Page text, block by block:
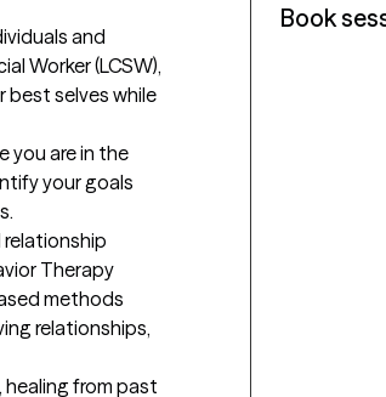
and
Worker (LCSW),
selves while
you are in the
your goals
relationship
Therapy
methods
relationships,
healing from past
Book